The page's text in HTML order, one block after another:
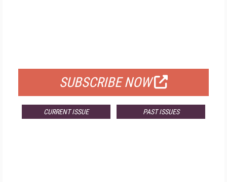
SUBSCRIBE NOW
CURRENT ISSUE PAST ISSUES